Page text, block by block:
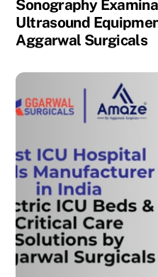
Sonography
Ultrasound
Aggarwal Surgicals